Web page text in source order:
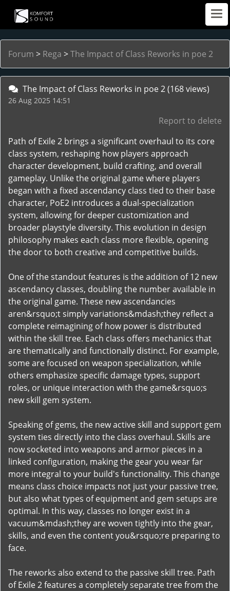
Forum > Rega >The Impact of Class Reworks in poe 2
The Impact of Class Reworks in poe 2(168 views)
26 Aug 2025 14:51
Report to delete
Path of Exile 2 brings a significant overhaul to its core
class system, reshaping how players approach
character development, build crafting, and overall
gameplay. Unlike the original game where players
began with a fixed ascendancy class tied to their base
character, PoE2 introduces a dual-specialization
system, allowing for deeper customization and
broader playstyle diversity. This evolution in design
philosophy makes each class more flexible, opening
the door to both creative and competitive builds.
One of the standout features is the addition of 12 new
ascendancy classes, doubling the number available in
the original game. These new ascendancies
aren&rsquo;t simply variations&mdash;they reflect a
complete reimagining of how power is distributed
within the skill tree. Each class offers mechanics that
are thematically and functionally distinct. For example,
some are focused on weapon specialization, while
others emphasize specific damage types, support
roles, or unique interaction with the game&rsquo;s
new skill gem system.
Speaking of gems, the new active skill and support gem
system ties directly into the class overhaul. Skills are
now socketed into weapons and armor pieces in a
linked configuration, making the gear you wear far
more integral to your build's functionality. This change
means class choice impacts not just your passive tree,
but also what types of equipment and gem setups are
optimal. In this way, classes no longer exist in a
vacuum&mdash;they are woven tightly into the gear,
skills, and even the content you&rsquo;re preparing to
face.
The reworks also extend to the passive skill tree. Path
of Exile 2 features a completely separate tree from the